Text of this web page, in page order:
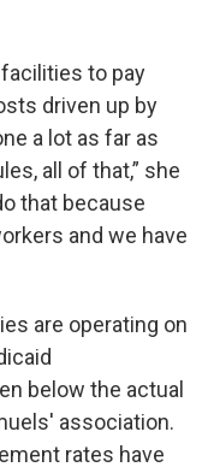
to pay
driven up by
a lot as far as
all of that,” she
that because
and we have
are operating on
below the actual
association.
rates have